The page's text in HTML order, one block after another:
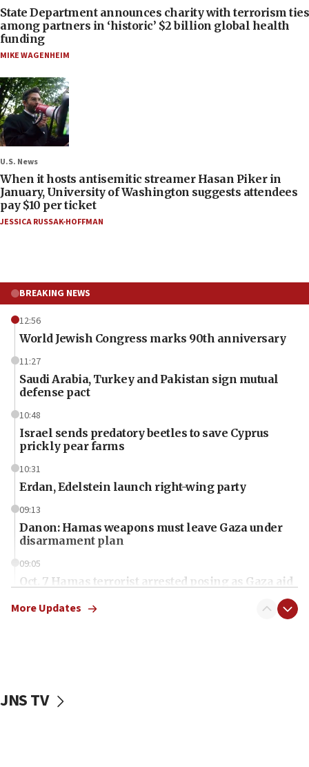
State Department announces charity with terrorism ties
among partners in ‘historic’ $2 billion global health
funding
MIKE WAGENHEIM
U.S. News
When it hosts antisemitic streamer Hasan Piker in
January, University of Washington suggests attendees
pay $10 per ticket
JESSICA RUSSAK-HOFFMAN
BREAKING NEWS
12:56
World Jewish Congress marks 90th anniversary
11:27
Saudi Arabia, Turkey and Pakistan sign mutual
defense pact
10:48
Israel sends predatory beetles to save Cyprus
prickly pear farms
10:31
Erdan, Edelstein launch right-wing party
09:13
Danon: Hamas weapons must leave Gaza under
disarmament plan
09:05
Oct. 7 Hamas terrorist arrested posing as Gaza aid
vessels under Iran blockade
More Updates
JNS TV